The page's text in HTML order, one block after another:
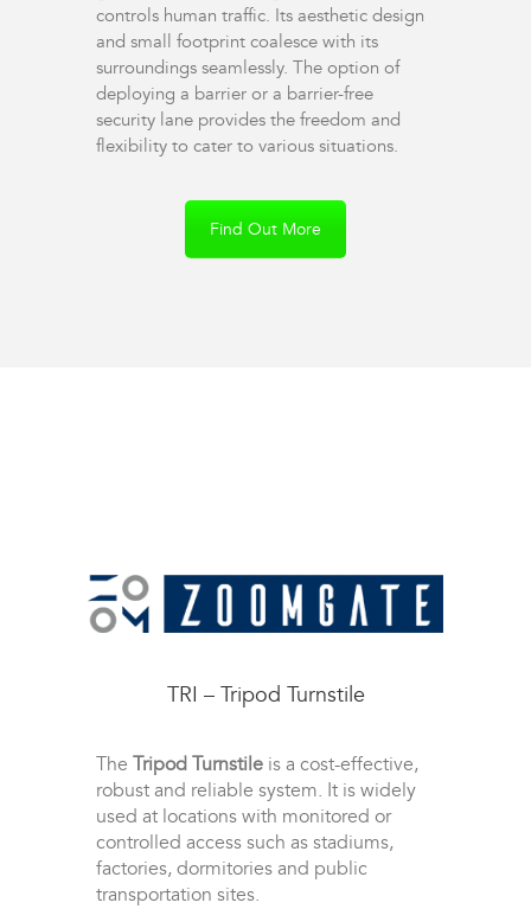
controls human traffic. Its aesthetic design
and small footprint coalesce with its
surroundings seamlessly. The option of
deploying a barrier or a barrier-free
security lane provides the freedom and
flexibility to cater to various situations.
Find Out More
TRI – Tripod Turnstile
The Tripod Turnstileis a cost-effective,
robust and reliable system. It is widely
used at locations with monitored or
controlled access such as stadiums,
factories, dormitories and public
transportation sites.